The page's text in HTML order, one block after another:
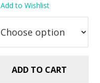
was:
is:
Add to Wishlist
ADD TO CART